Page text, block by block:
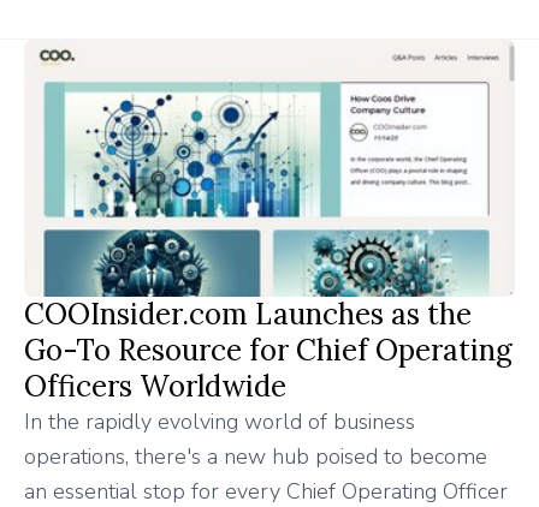
COOInsider.com Launches as the
Go-To Resource for Chief Operating
Officers Worldwide
In the rapidly evolving world of business
operations, there's a new hub poised to become
an essential stop for every Chief Operating Officer